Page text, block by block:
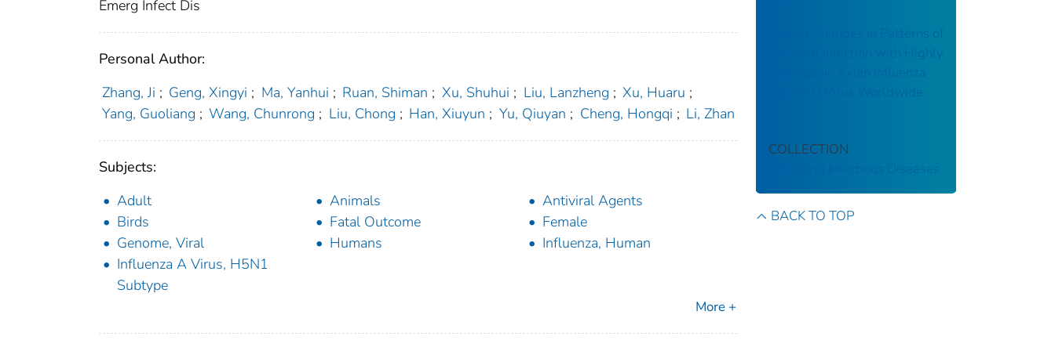
Emerg Infect Dis
Personal Author:
Zhang, Ji ; Geng, Xingyi ; Ma, Yanhui ; Ruan, Shiman ; Xu, Shuhui ; Liu, Lanzheng ; Xu, Huaru ;
Yang, Guoliang ; Wang, Chunrong ; Liu, Chong ; Han, Xiuyun ; Yu, Qiuyan ; Cheng, Hongqi ; Li, Zhan
Subjects:
Adult
Animals
Antiviral Agents
Birds
Fatal Outcome
Female
Genome, Viral
Humans
Influenza, Human
Influenza A Virus, H5N1
Subtype
More +
Recent Changes in Patterns of
Mammal Infection with Highly
Pathogenic Avian Influenza
A(H5N1) Virus Worldwide
COLLECTION
Emerging Infectious Diseases
BACK TO TOP